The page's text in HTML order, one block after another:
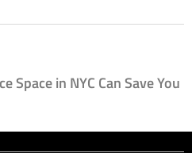
Space in NYC Can Save You